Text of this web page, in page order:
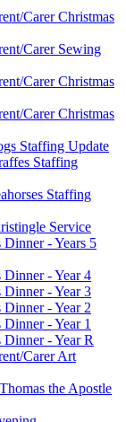
Carer Christmas
Carer Sewing
Carer Christmas
Carer Christmas
Staffing Update
Staffing
Staffing
Service
Dinner - Years 5
Dinner - Year 4
Dinner - Year 3
Dinner - Year 2
- Year 1
Dinner - Year R
Carer Art
the Apostle